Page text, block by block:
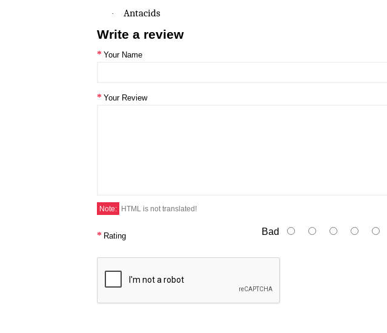
· Antacids
Write a review
Your Name
Your Review
Note: HTML is not translated!
Rating Bad